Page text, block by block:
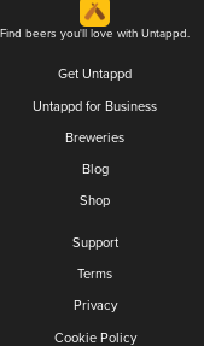
Find beers you'll love with Untappd.
Get Untappd
Untappd for Business
Breweries
Blog
Shop
Support
Terms
Privacy
Cookie Policy